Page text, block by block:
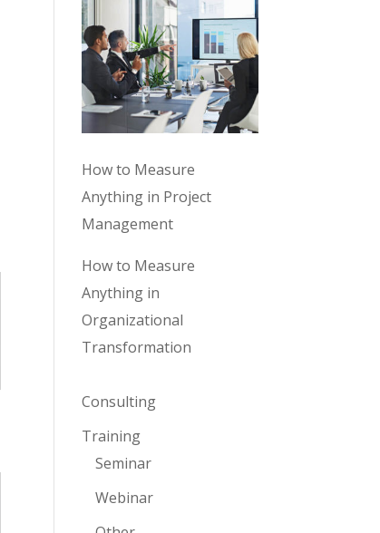
How to Measure
Anything in Project
Management
How to Measure
Anything in
Organizational
Transformation
Consulting
Training
Seminar
Webinar